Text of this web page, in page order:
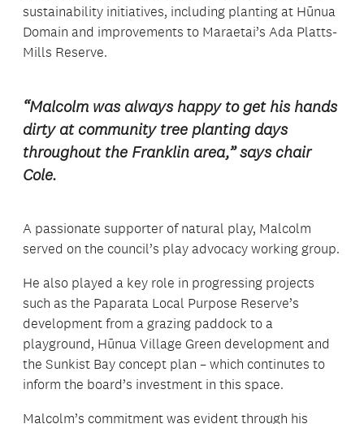
sustainability initiatives, including planting at Hūnua
Domain and improvements to Maraetai’s Ada Platts-
Mills Reserve.
“Malcolm was always happy to get his hands
dirty at community tree planting days
throughout the Franklin area,” says chair
Cole.
A passionate supporter of natural play, Malcolm
served on the council’s play advocacy working group.
He also played a key role in progressing projects
such as the Paparata Local Purpose Reserve’s
development from a grazing paddock to a
playground, Hūnua Village Green development and
the Sunkist Bay concept plan – which continutes to
inform the board’s investment in this space.
Malcolm’s commitment was evident through his